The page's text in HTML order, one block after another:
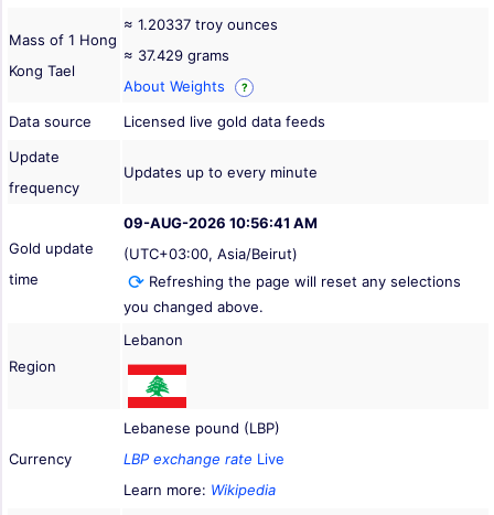
Mass of 1 Hong
Kong Tael
≈ 1.20337 troy ounces
≈ 37.429 grams
About Weights
?
Data source
Licensed live gold data feeds
Update
frequency
Updates up to every minute
Gold update
time
09-AUG-2026 10:56:41 AM
(UTC+03:00, Asia/Beirut)
Refreshing the page will reset any selections
you changed above.
Region
Lebanon
Currency
Lebanese pound (LBP)
LBP exchange rate Live
Learn more: Wikipedia